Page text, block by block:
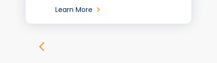
Learn More